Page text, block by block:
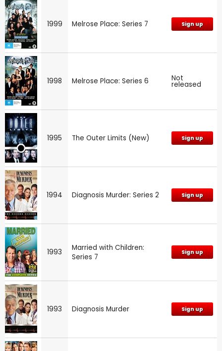
1999 Melrose Place: Series 7 Sign up
1998 Melrose Place: Series 6 Not
released
1995 The Outer Limits (New) Sign up
1994 Diagnosis Murder: Series 2 Sign up
1993
Married with Children:
Series 7
Sign up
1993 Diagnosis Murder Sign up